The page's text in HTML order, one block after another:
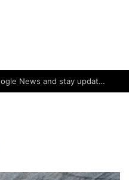
Click here to follow us on Google News and stay updated with the latest in automotive world.